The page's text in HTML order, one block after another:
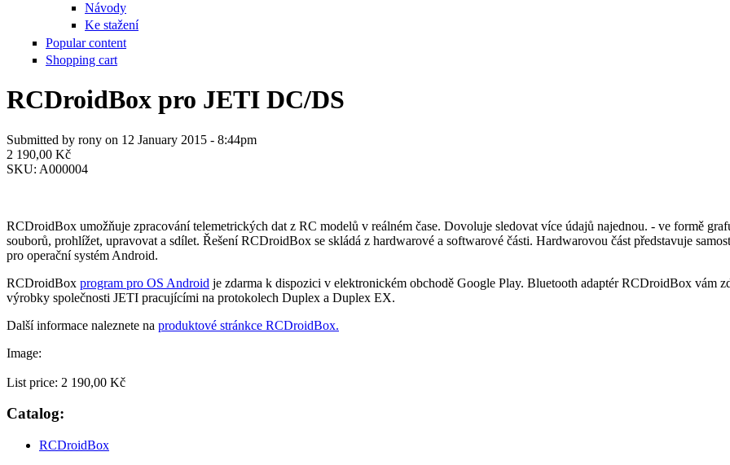
Návody
Ke stažení
Popular content
Shopping cart
RCDroidBox pro JETI DC/DS
Submitted by rony on 12 January 2015 - 8:44pm
2 190,00 Kč
SKU: A000004
RCDroidBox umožňuje zpracování telemetrických dat z RC modelů v reálném čase. Dovoluje sledovat více údajů najednou. - ve formě
souborů, prohlížet, upravovat a sdílet. Řešení RCDroidBox se skládá z hardwarové a softwarové části. Hardwarovou část představuje
pro operační systém Android.
RCDroidBox program pro OS Android je zdarma k dispozici v elektronickém obchodě Google Play. Bluetooth adaptér RCDroidBox vám
výrobky společnosti JETI pracujícími na protokolech Duplex a Duplex EX.
Další informace naleznete na produktové stránkce RCDroidBox.
Image:
List price: 2 190,00 Kč
Catalog:
RCDroidBox